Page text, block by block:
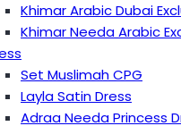
Khimar Arabic Dubai
Khimar Needa Arabic
Set Muslimah CPG
Layla Satin Dress
Adraa Needa Princess